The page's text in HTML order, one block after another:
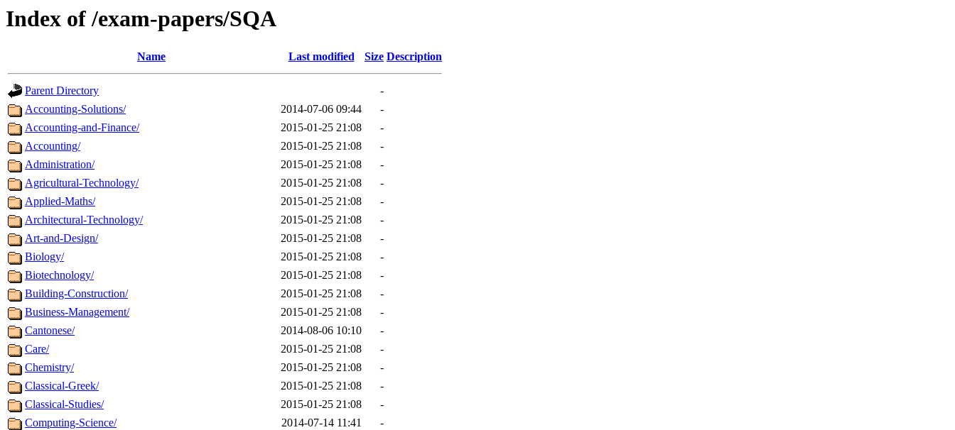
Index of /exam-papers/SQA
Name Last modified Size Description
Parent Directory
-
Accounting-Solutions/
2014-07-06 09:44
-
Accounting-and-Finance/
2015-01-25 21:08
-
Accounting/
2015-01-25 21:08
-
Administration/
2015-01-25 21:08
-
Agricultural-Technology/
2015-01-25 21:08
-
Applied-Maths/
2015-01-25 21:08
-
Architectural-Technology/
2015-01-25 21:08
-
Art-and-Design/
2015-01-25 21:08
-
Biology/
2015-01-25 21:08
-
Biotechnology/
2015-01-25 21:08
-
Building-Construction/
2015-01-25 21:08
-
Business-Management/
2015-01-25 21:08
-
Cantonese/
2014-08-06 10:10
-
Care/
2015-01-25 21:08
-
Chemistry/
2015-01-25 21:08
-
Classical-Greek/
2015-01-25 21:08
-
Classical-Studies/
2015-01-25 21:08
-
Computing-Science/
2014-07-14 11:41
-